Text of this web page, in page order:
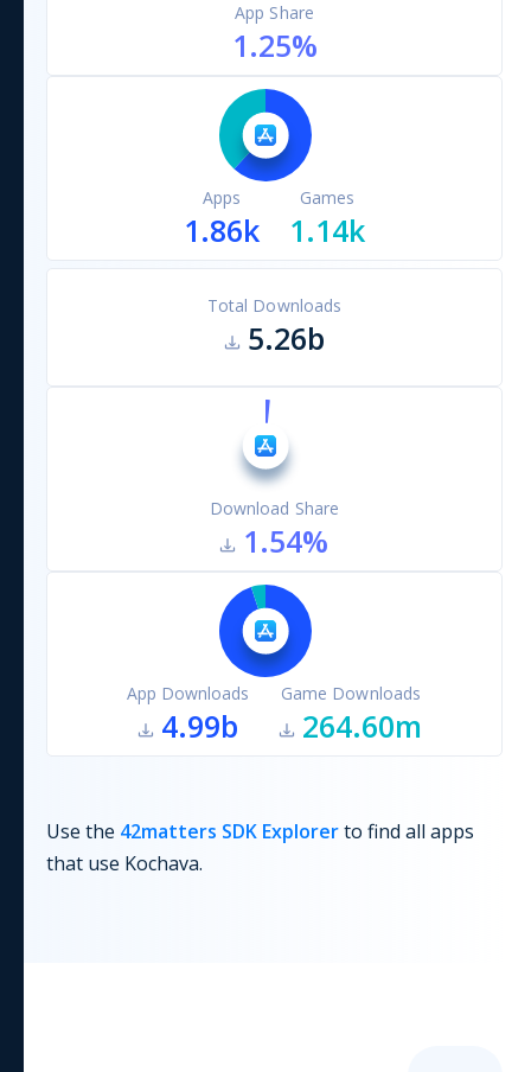
App Share
1.25%
Apps
1.86k
Games
1.14k
Total Downloads
5.26b
Download Share
1.54%
App Downloads
4.99b
Game Downloads
264.60m
Use the 42matters SDK Explorerto find all apps
that use Kochava.